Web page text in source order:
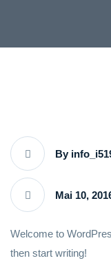
By
Mai 10,
Welcome to
then start writing!